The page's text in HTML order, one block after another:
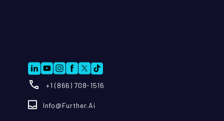
+1 (866) 708-1516
Info@further.ai